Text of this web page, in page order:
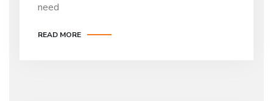
need
READ MORE